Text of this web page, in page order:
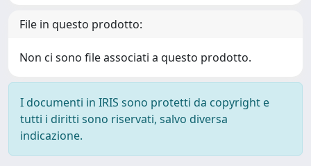
File in questo prodotto:
Non ci sono file associati a questo prodotto.
I documenti in IRIS sono protetti da copyright e
tutti i diritti sono riservati, salvo diversa
indicazione.